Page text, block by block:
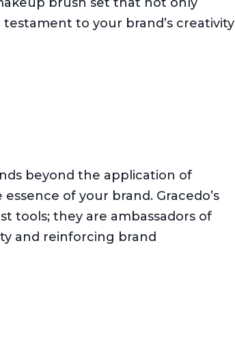
to your brand’s creativity
beyond the application of
of your brand. Gracedo’s
tools; they are ambassadors of
and reinforcing brand